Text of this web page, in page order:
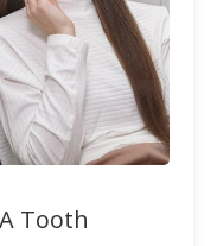
Tooth